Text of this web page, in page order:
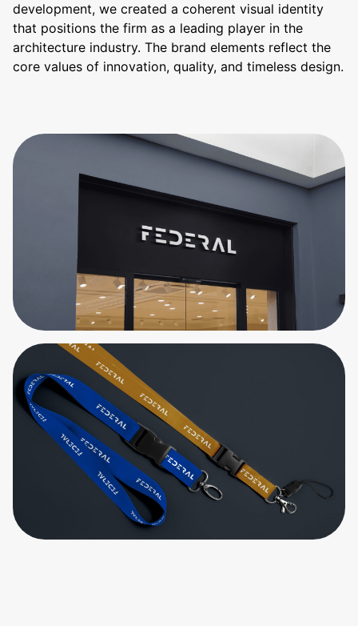
development, we created a coherent visual identity
that positions the firm as a leading player in the
architecture industry. The brand elements reflect the
core values ​​of innovation, quality, and timeless design.